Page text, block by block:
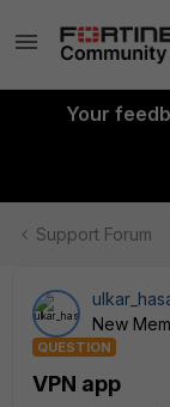
Your
Support Forum
New
QUESTION
VPN app